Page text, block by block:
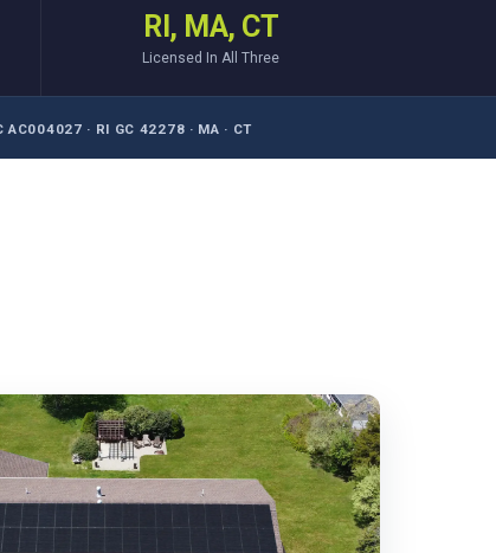
RI, MA, CT
Licensed In All Three
AC004027 · RI GC 42278 · MA · CT